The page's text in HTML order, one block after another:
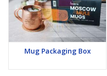
Mug Packaging Box